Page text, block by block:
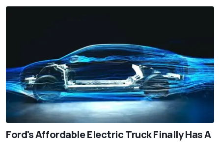
Ford's Affordable Electric Truck Finally Has A